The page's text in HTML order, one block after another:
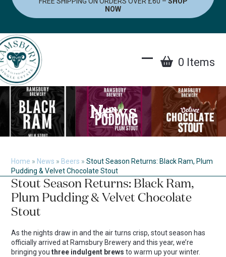
Skip
NOW
Open
mobile
menu
Close
mobile
menu
0 Items
News
Home » News » Beers »Stout Season Returns: Black Ram, Plum
Pudding & Velvet Chocolate Stout
Stout Season Returns: Black Ram,
Plum Pudding & Velvet Chocolate
Stout
As the nights draw in and the air turns crisp, stout season has
officially arrived at Ramsbury Brewery and this year, we’re
bringing youthree indulgent brews to warm up your winter.